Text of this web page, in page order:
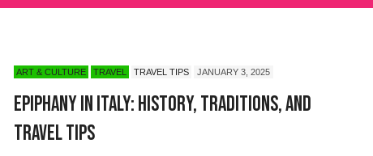
ART & CULTURE TRAVEL TRAVEL TIPS JANUARY 3, 2025
Epiphany in Italy: History, Traditions, and
Travel Tips